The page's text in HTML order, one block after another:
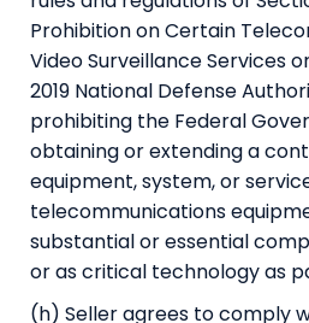
Prohibition on Certain
Video Surveillance Services
2019 National Defense
prohibiting the Federal
obtaining or extending a
equipment, system, or
telecommunications
substantial or essential
or as critical technology as
(h) Seller agrees to comply